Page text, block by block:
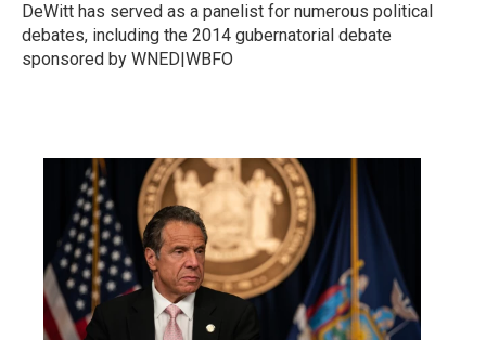
DeWitt has served as a panelist for numerous political
debates, including the 2014 gubernatorial debate
sponsored by WNED|WBFO